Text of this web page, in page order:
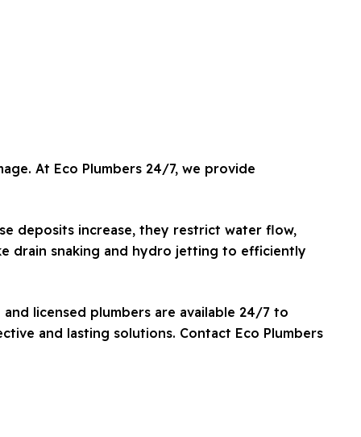
At Eco Plumbers 24/7, we provide
deposits increase, they restrict water flow,
drain snaking and hydro jetting to efficiently
licensed plumbers are available 24/7 to
and lasting solutions. Contact Eco Plumbers